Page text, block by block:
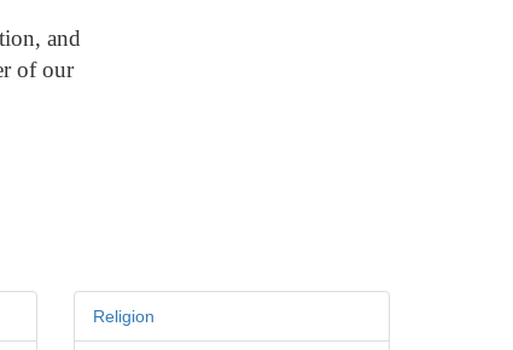
and
of our
Religion